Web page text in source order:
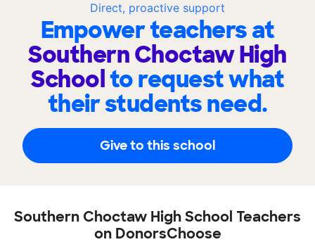
Direct, proactive support
Empower teachers at
Southern Choctaw High
Schoolto request what
their students need.
Give to this school
Southern Choctaw High School Teachers
on DonorsChoose